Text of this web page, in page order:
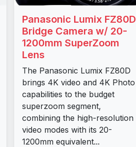
Panasonic Lumix FZ80D
Bridge Camera w/ 20-
1200mm SuperZoom
Lens
The Panasonic Lumix FZ80D
brings 4K video and 4K Photo
capabilities to the budget
superzoom segment,
combining the high-resolution
video modes with its 20-
1200mm equivalent...